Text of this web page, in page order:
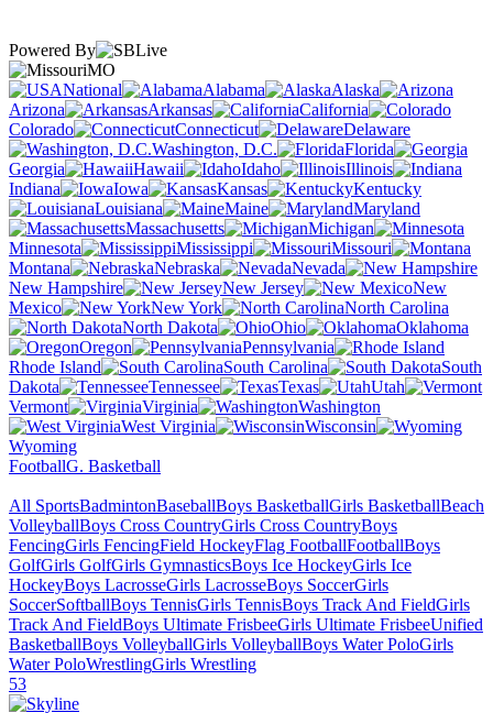
Powered By
MO
National
Alabama
Alaska
Arizona
Arkansas
California
Colorado
Connecticut
Delaware
Washington, D.C.
Florida
Georgia
Hawaii Idaho
Illinois
Indiana
Iowa Kansas
Kentucky
Louisiana
Maine
Maryland
Massachusetts
Michigan
Minnesota
Mississippi
Missouri
Montana
Nebraska
Nevada
New Hampshire
New Jersey
New
Mexico
New York
North Carolina
North Dakota
Ohio
Oklahoma
Oregon
Pennsylvania
Rhode Island
South Carolina
South
Dakota
Tennessee Texas
Utah
Vermont
Virginia
Washington
West Virginia
Wisconsin
Wyoming
FootballG. Basketball
All SportsBadmintonBaseballBoys BasketballGirls BasketballBeach
VolleyballBoys Cross CountryGirls Cross CountryBoys
FencingGirls FencingField HockeyFlag FootballFootballBoys
GolfGirls GolfGirls GymnasticsBoys Ice HockeyGirls Ice
HockeyBoys LacrosseGirls LacrosseBoys SoccerGirls
SoccerSoftballBoys TennisGirls TennisBoys Track And FieldGirls
Track And FieldBoys Ultimate FrisbeeGirls Ultimate FrisbeeUnified
BasketballBoys VolleyballGirls VolleyballBoys Water PoloGirls
Water PoloWrestlingGirls Wrestling
53